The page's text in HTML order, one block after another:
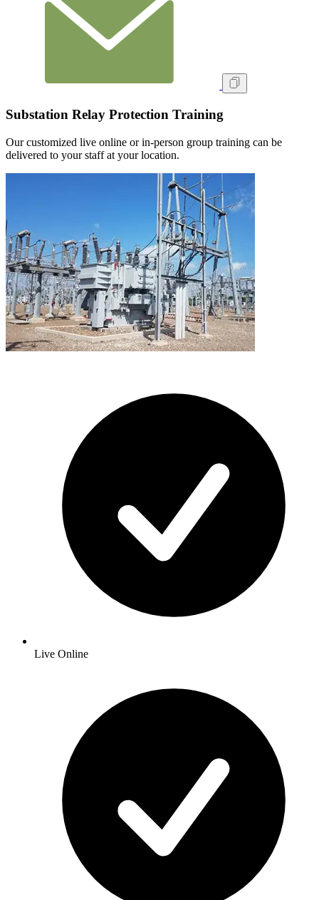
Substation Relay Protection Training
Our customized live online or in‑person group training can be
delivered to your staff at your location.
Live Online